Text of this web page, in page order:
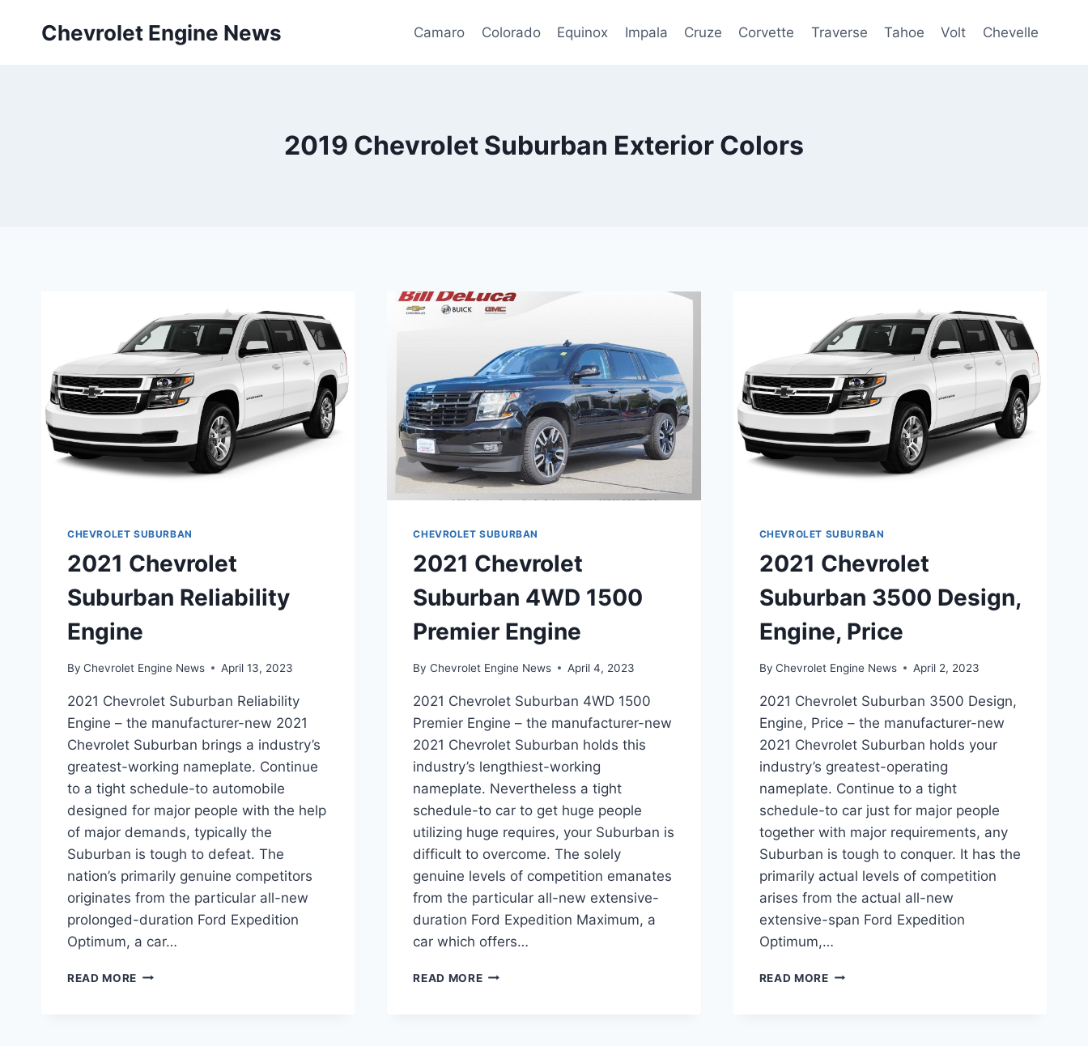
Chevrolet Engine News Camaro Colorado Equinox Impala Cruze Corvette Traverse Tahoe Volt Chevelle
2019 Chevrolet Suburban Exterior Colors
CHEVROLET SUBURBAN
2021 Chevrolet
Suburban Reliability
Engine
By Chevrolet Engine News April 13, 2023
2021 Chevrolet Suburban Reliability
Engine – the manufacturer-new 2021
Chevrolet Suburban brings a industry’s
greatest-working nameplate. Continue
to a tight schedule-to automobile
designed for major people with the help
of major demands, typically the
Suburban is tough to defeat. The
nation’s primarily genuine competitors
originates from the particular all-new
prolonged-duration Ford Expedition
Optimum, a car…
READ MORE 2021
CHEVROLET SUBURBAN
2021 Chevrolet
Suburban 4WD 1500
Premier Engine
By Chevrolet Engine News April 4, 2023
2021 Chevrolet Suburban 4WD 1500
Premier Engine – the manufacturer-new
2021 Chevrolet Suburban holds this
industry’s lengthiest-working
nameplate. Nevertheless a tight
schedule-to car to get huge people
utilizing huge requires, your Suburban is
difficult to overcome. The solely
genuine levels of competition emanates
from the particular all-new extensive-
duration Ford Expedition Maximum, a
car which offers…
READ MORE2021
CHEVROLET SUBURBAN
2021 Chevrolet
Suburban 3500 Design,
Engine, Price
By Chevrolet Engine News April 2, 2023
2021 Chevrolet Suburban 3500 Design,
Engine, Price – the manufacturer-new
2021 Chevrolet Suburban holds your
industry’s greatest-operating
nameplate. Continue to a tight
schedule-to car just for major people
together with major requirements, any
Suburban is tough to conquer. It has the
primarily actual levels of competition
arises from the actual all-new
extensive-span Ford Expedition
Optimum,…
READ MORE2021